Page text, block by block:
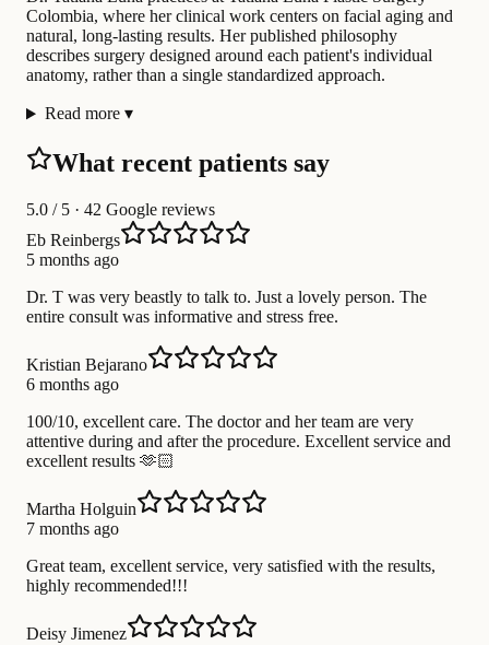
Colombia, where her clinical work centers on facial aging and
natural, long-lasting results. Her published philosophy
describes surgery designed around each patient's individual
anatomy, rather than a single standardized approach.
Read more ▾
What recent patients say
5.0 / 5 · 42 Google reviews
Eb Reinbergs
5 months ago
Dr. T was very beastly to talk to. Just a lovely person. The
entire consult was informative and stress free.
Kristian Bejarano
6 months ago
100/10, excellent care. The doctor and her team are very
attentive during and after the procedure. Excellent service and
excellent results 🫶🏻
Martha Holguin
7 months ago
Great team, excellent service, very satisfied with the results,
highly recommended!!!
Deisy Jimenez